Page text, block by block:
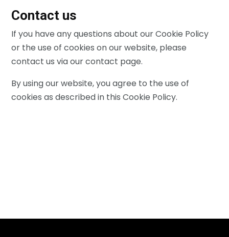
Contact us
If you have any questions about our Cookie Policy
or the use of cookies on our website, please
contact us via our contact page.
By using our website, you agree to the use of
cookies as described in this Cookie Policy.